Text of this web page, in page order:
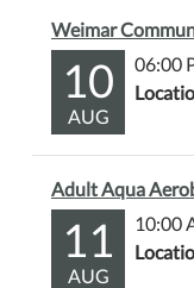
Weimar
10
AUG
06:00
Adult Aqua
11
AUG
10:00